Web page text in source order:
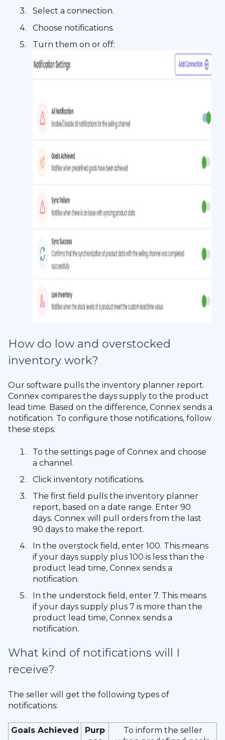
Select a connection.
Choose notifications.
Turn them on or off:
How do low and overstocked
inventory work?
Our software pulls the inventory planner report.
Connex compares the days supply to the product
lead time. Based on the difference, Connex sends a
notification. To configure those notifications, follow
these steps:
To the settings page of Connex and choose
a channel.
Click inventory notifications.
The first field pulls the inventory planner
report, based on a date range. Enter 90
days. Connex will pull orders from the last
90 days to make the report.
In the overstock field, enter 100. This means
if your days supply plus 100 is less than the
product lead time, Connex sends a
notification.
In the understock field, enter 7. This means
if your days supply plus 7 is more than the
product lead time, Connex sends a
notification.
What kind of notifications will I
receive?
The seller will get the following types of
notifications:
Goals Achieved
Purp
To inform the seller